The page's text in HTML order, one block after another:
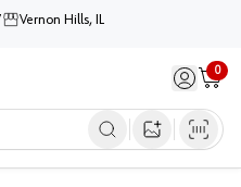
Vernon Hills, IL
Sign in /
0
Cart
Open image